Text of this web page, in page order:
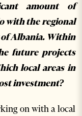
amount of
with the regional
Albania. Within
future projects
local areas in
investment?
on with a local